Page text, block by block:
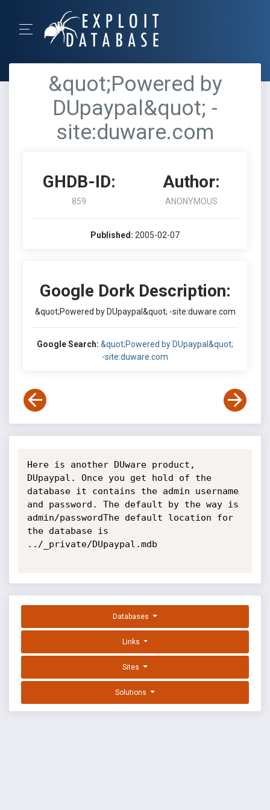
&quot;Powered by
DUpaypal&quot; -
site:duware.com
GHDB-ID:
859
Author:
ANONYMOUS
Published: 2005-02-07
Google Dork Description:
&quot;Powered by DUpaypal&quot; -site:duware.com
Google Search: &quot;Powered by DUpaypal&quot;
-site:duware.com
Here is another DUware product,
DUpaypal. Once you get hold of the
database it contains the admin username
and password. The default by the way is
admin/passwordThe default location for
the database is
../_private/DUpaypal.mdb
Databases
Links
Sites
Solutions